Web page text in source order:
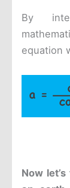
By
equation
Now